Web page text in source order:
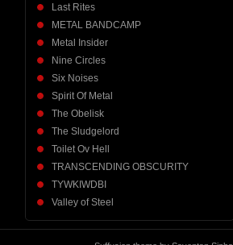
Last Rites
METAL BANDCAMP
Metal Insider
Nine Circles
Six Noises
Spirit Of Metal
The Obelisk
The Sludgelord
Toilet Ov Hell
TRANSCENDING OBSCURITY
TYWKIWDBI
Valley of Steel